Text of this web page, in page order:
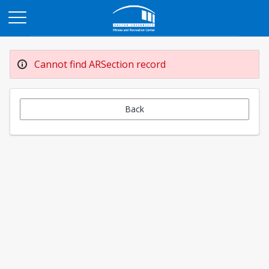
Cannot find ARSection record
Back